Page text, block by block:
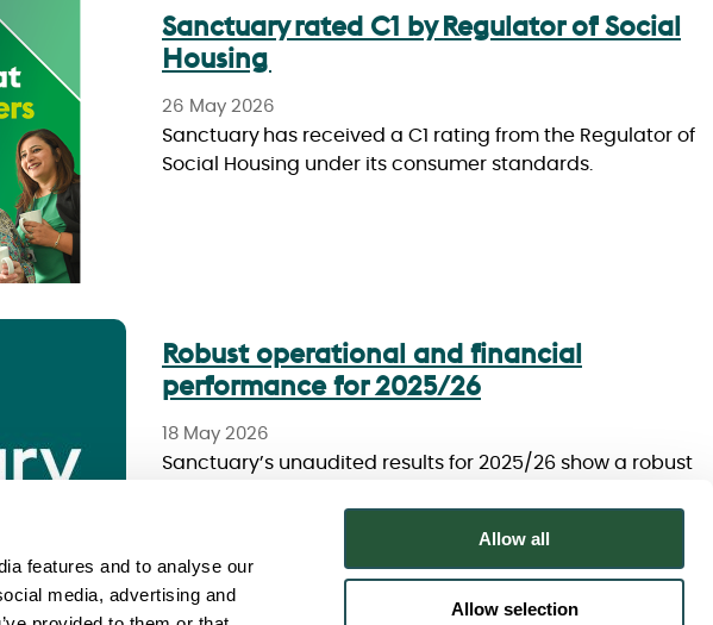
features and to analyse our
media, advertising and
Allow all
Allow selection
Sanctuary rated C1 by Regulator of Social
Housing
26 May 2026
Sanctuary has received a C1 rating from the Regulator of
Social Housing under its consumer standards.
Robust operational and financial
performance for 2025/26
18 May 2026
Sanctuary’s unaudited results for 2025/26 show a robust